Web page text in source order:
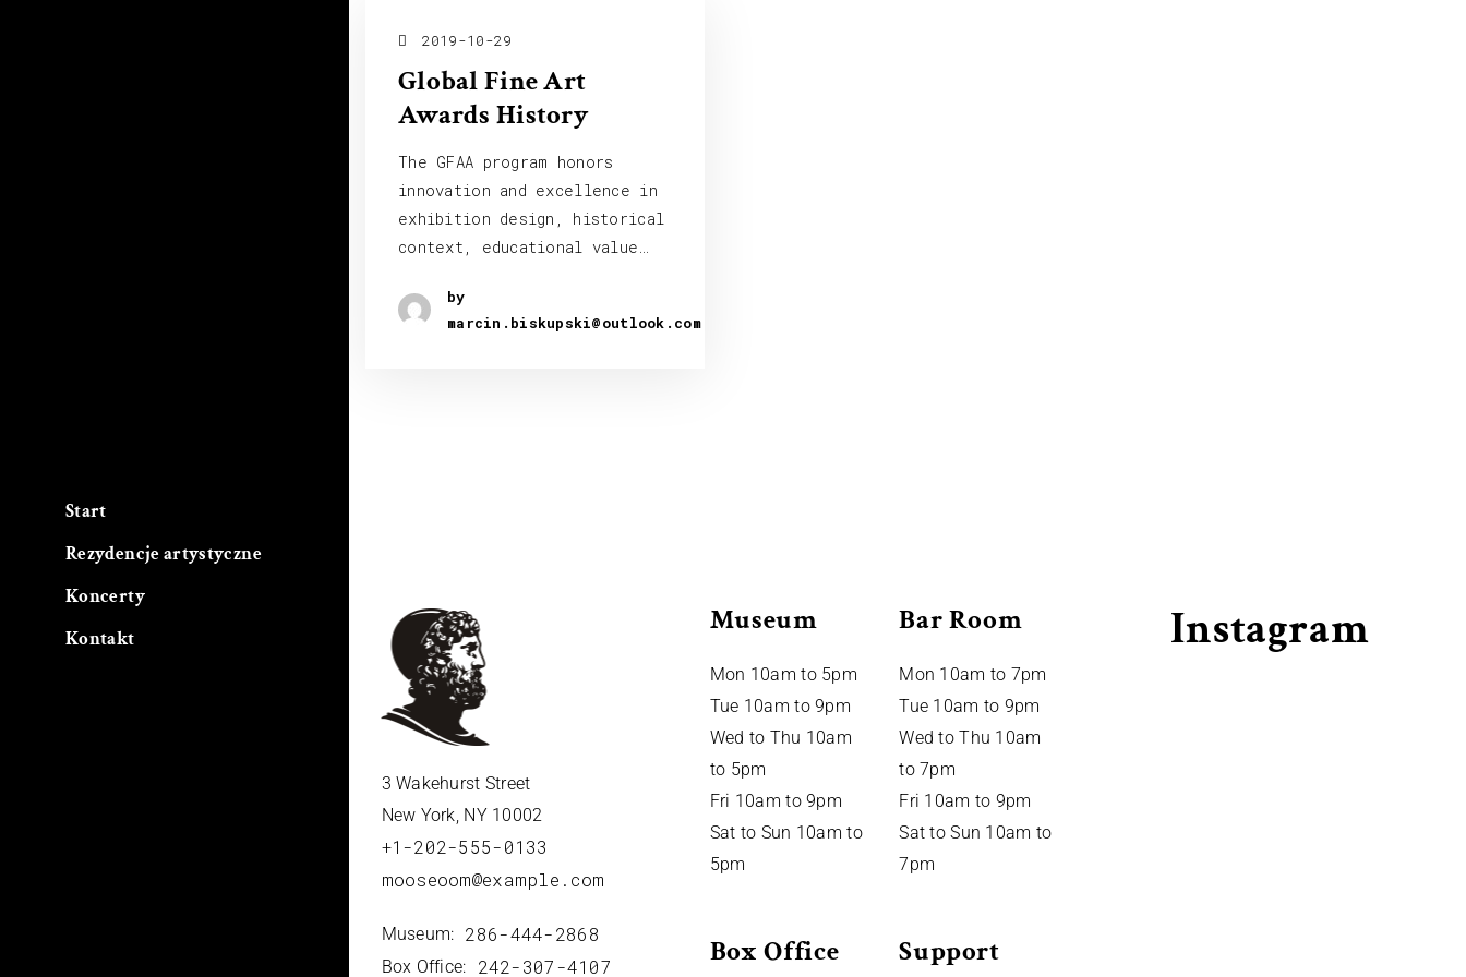
Start
Rezydencje artystyczne
Koncerty
Kontakt
2019-10-29
Global Fine Art
Awards History
The GFAA program honors
innovation and excellence in
exhibition design, historical
context, educational value…
by
marcin.biskupski@outlook.com
3 Wakehurst Street
New York, NY 10002
+1-202-555-0133
mooseoom@example.com
Museum: 286-444-2868
Box Office: 242-307-4107
Museum
Mon 10am to 5pm
Tue 10am to 9pm
Wed to Thu 10am
to 5pm
Fri 10am to 9pm
Sat to Sun 10am to
5pm
Bar Room
Mon 10am to 7pm
Tue 10am to 9pm
Wed to Thu 10am
to 7pm
Fri 10am to 9pm
Sat to Sun 10am to
7pm
Box Office Support
Instagram